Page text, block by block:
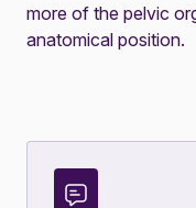
more of the pelvic
anatomical position.